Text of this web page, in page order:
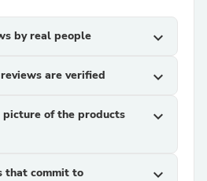
by real people expand_more
are verified expand_more
of the products
expand_more
that commit to
expand_more